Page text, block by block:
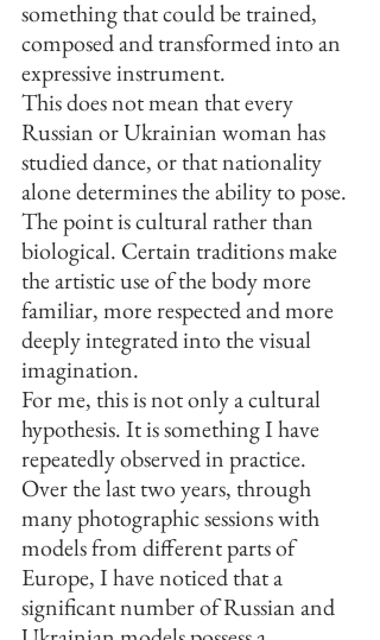
something that could be trained,
composed and transformed into an
expressive instrument.
This does not mean that every
Russian or Ukrainian woman has
studied dance, or that nationality
alone determines the ability to pose.
The point is cultural rather than
biological. Certain traditions make
the artistic use of the body more
familiar, more respected and more
deeply integrated into the visual
imagination.
For me, this is not only a cultural
hypothesis. It is something I have
repeatedly observed in practice.
Over the last two years, through
many photographic sessions with
models from different parts of
Europe, I have noticed that a
significant number of Russian and